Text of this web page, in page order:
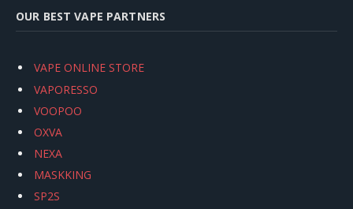
OUR BEST VAPE PARTNERS
VAPE ONLINE STORE
VAPORESSO
VOOPOO
OXVA
NEXA
MASKKING
SP2S